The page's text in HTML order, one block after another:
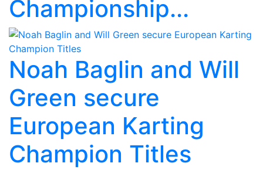
Championship...
Noah Baglin and Will
Green secure
European Karting
Champion Titles